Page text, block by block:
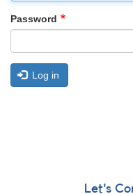
Password
Log in
Let's